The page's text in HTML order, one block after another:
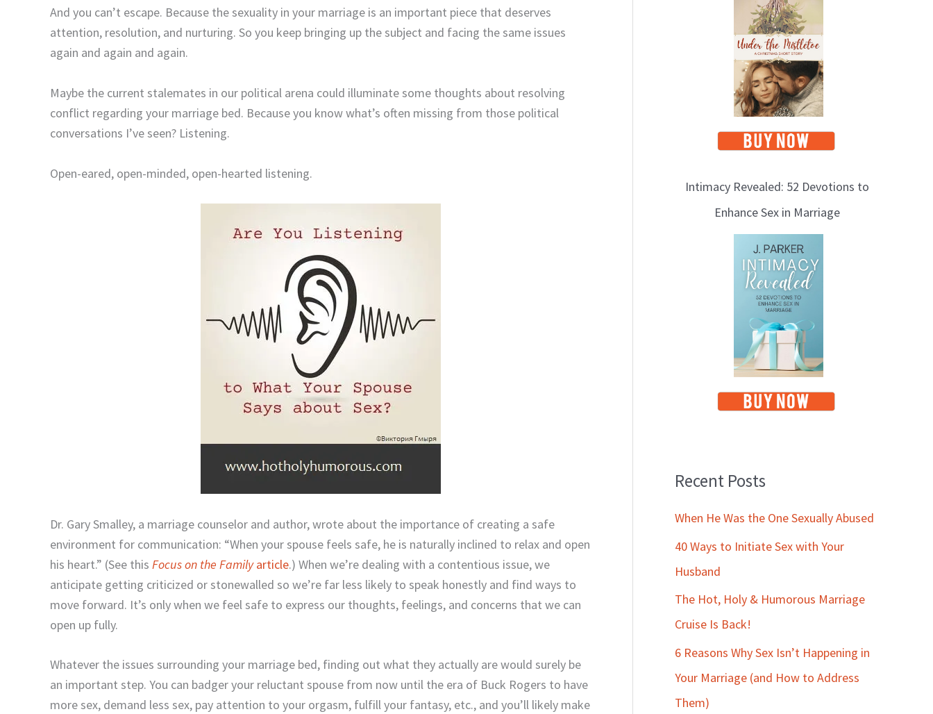
And you can’t escape. Because the sexuality in your marriage is an important piece that deserves
attention, resolution, and nurturing. So you keep bringing up the subject and facing the same issues
again and again and again.
Maybe the current stalemates in our political arena could illuminate some thoughts about resolving
conflict regarding your marriage bed. Because you know what’s often missing from those political
conversations I’ve seen? Listening.
Open-eared, open-minded, open-hearted listening.
Dr. Gary Smalley, a marriage counselor and author, wrote about the importance of creating a safe
environment for communication: “When your spouse feels safe, he is naturally inclined to relax and open
his heart.” (See this Focus on the Familyarticle.) When we’re dealing with a contentious issue, we
anticipate getting criticized or stonewalled so we’re far less likely to speak honestly and find ways to
move forward. It’s only when we feel safe to express our thoughts, feelings, and concerns that we can
open up fully.
Whatever the issues surrounding your marriage bed, finding out what they actually are would surely be
an important step. You can badger your reluctant spouse from now until the era of Buck Rogers to have
more sex, demand less sex, pay attention to your orgasm, fulfill your fantasy, etc., and you’ll likely make
Intimacy Revealed: 52 Devotions to
Enhance Sex in Marriage
Recent Posts
When He Was the One Sexually Abused
40 Ways to Initiate Sex with Your
Husband
The Hot, Holy & Humorous Marriage
Cruise Is Back!
6 Reasons Why Sex Isn’t Happening in
Your Marriage (and How to Address
Them)